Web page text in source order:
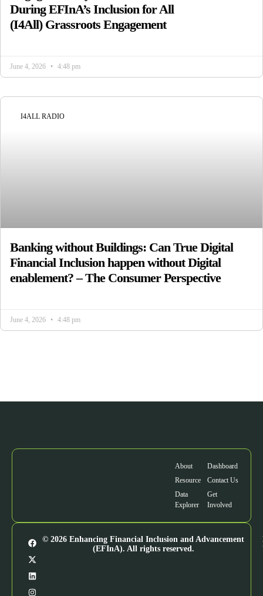
During EFInA’s Inclusion for All
(I4All) Grassroots Engagement
June 4, 2026 4:48 pm
I4ALL RADIO
Banking without Buildings: Can True Digital
Financial Inclusion happen without Digital
enablement? – The Consumer Perspective
June 4, 2026 4:48 pm
About
Resource
Data
Explorer
Dashboard
Contact Us
Get
Involved
© 2026 Enhancing Financial Inclusion and Advancement
(EFInA). All rights reserved.